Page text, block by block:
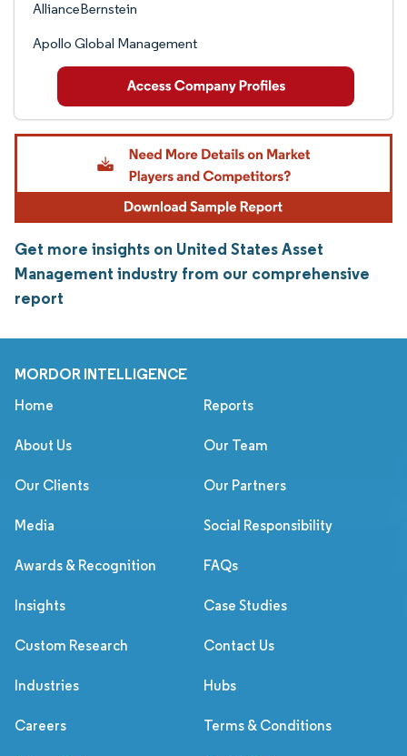
AllianceBernstein
Apollo Global Management
Get more insights on United States Asset
Management industry from our comprehensive
report
MORDOR INTELLIGENCE
Home Reports
About Us Our Team
Our Clients Our Partners
Media Social Responsibility
Awards & Recognition FAQs
Insights Case Studies
Custom Research Contact Us
Industries Hubs
Careers Terms & Conditions